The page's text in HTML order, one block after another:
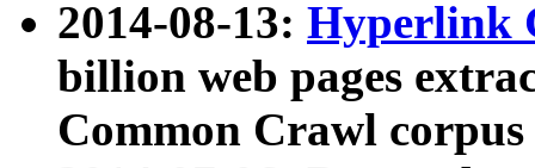
2014-08-13: Hyperlink
billion web pages
Common Crawl